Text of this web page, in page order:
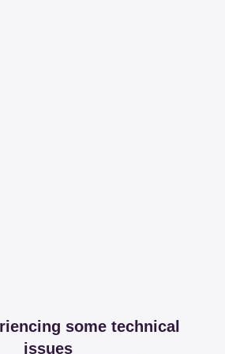
some technical
issues